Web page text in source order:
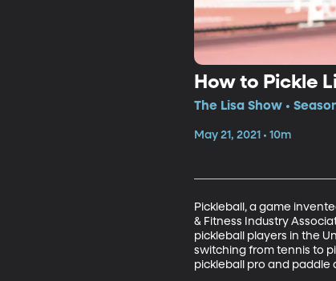
How to Pickle
The Lisa Show •
May 21, 2021 • 10m
Pickleball, a game
& Fitness Industry
pickleball players in the
switching from tennis to
pickleball pro and paddle